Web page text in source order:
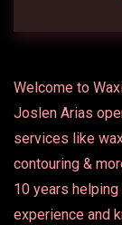
Welcome to
Joslen Arias
services like
contouring &
10 years
experience and